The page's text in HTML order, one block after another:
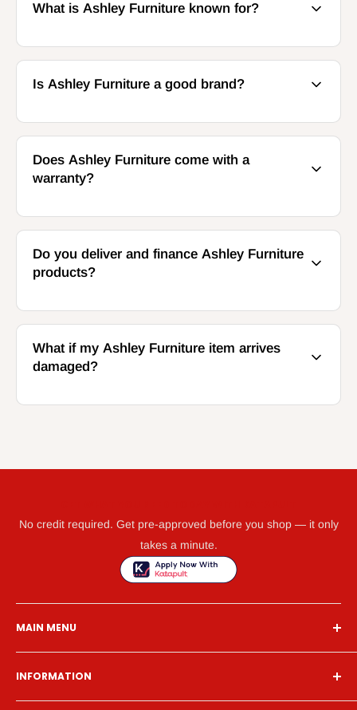
What is Ashley Furniture known for?
Is Ashley Furniture a good brand?
Does Ashley Furniture come with a
warranty?
Do you deliver and finance Ashley Furniture
products?
What if my Ashley Furniture item arrives
damaged?
No credit required. Get pre-approved before you shop — it only
takes a minute.
MAIN MENU
Home
Financing
Living Room
INFORMATION
Search